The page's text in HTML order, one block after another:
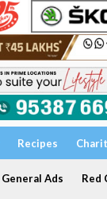
Recipes
General Ads Red